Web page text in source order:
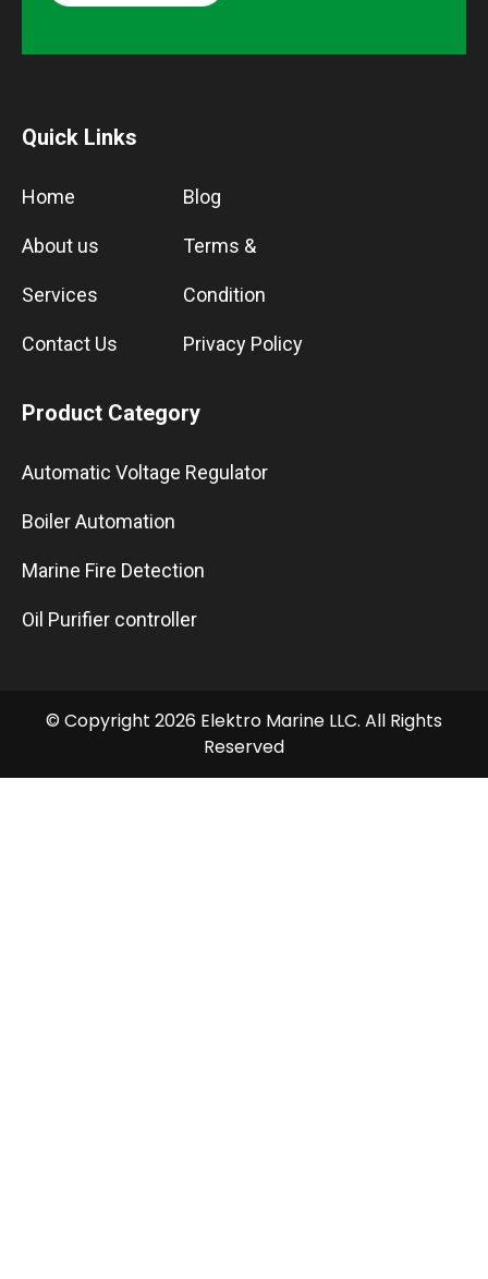
Quick Links
Home
About us
Services
Contact Us
Blog
Terms &
Condition
Privacy Policy
Product Category
Automatic Voltage Regulator
Boiler Automation
Marine Fire Detection
Oil Purifier controller
© Copyright 2026 Elektro Marine LLC. All Rights
Reserved